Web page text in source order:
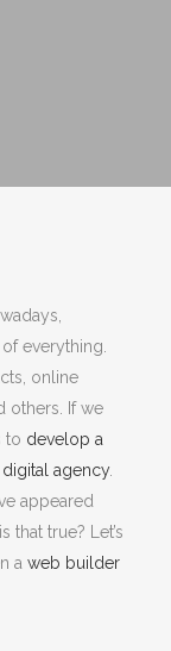
everything.
online
others. If we
to develop a
digital agency.
appeared
that true? Let’s
a web builder